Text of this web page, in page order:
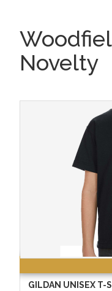
Novelty
GILDAN UNISEX T-